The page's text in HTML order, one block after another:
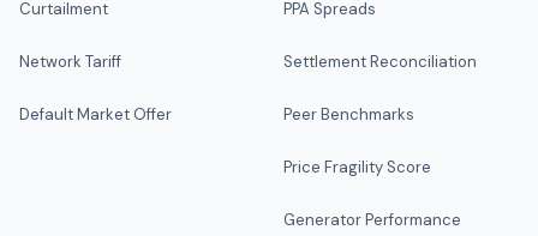
Curtailment
Network Tariff
Default Market Offer
PPA Spreads
Settlement Reconciliation
Peer Benchmarks
Price Fragility Score
Generator Performance